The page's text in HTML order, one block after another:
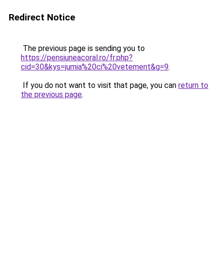
Redirect Notice
The previous page is sending you to
https://pensiuneacoral.ro/fr.php?
cid=30&kys=jumia%20ci%20vetement&g=9.
If you do not want to visit that page, you can return to
the previous page.